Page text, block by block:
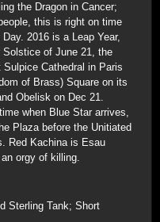
the Dragon in Cancer;
this is right on time
2016 is a Leap Year,
Solstice of June 21, the
Cathedral in Paris
of Brass) Square on its
Obelisk on Dec 21.
when Blue Star arrives,
Plaza before the Unitiated
Red Kachina is Esau
orgy of killing.
Sterling Tank; Short